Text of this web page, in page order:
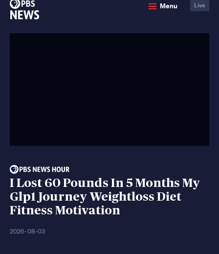
Menu Live
I Lost 60 Pounds In 5 Months My
Glp1 Journey Weightloss Diet
Fitness Motivation
2026-08-03